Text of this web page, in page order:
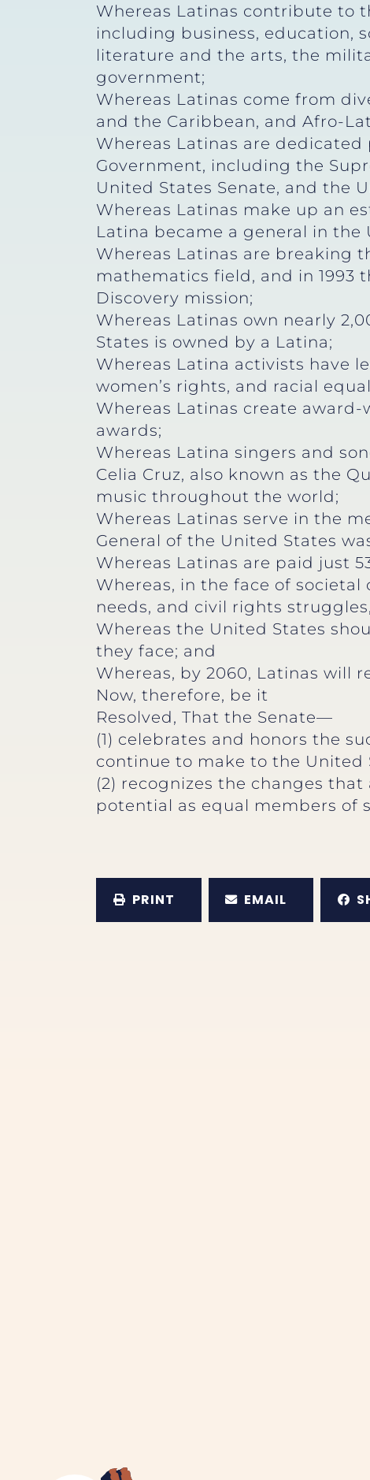
Whereas Latinas contribute to
including business, education,
literature and the arts, the
government;
Whereas Latinas come from
and the Caribbean, and Afro-
Whereas Latinas are
Government, including the
United States Senate, and the
Whereas Latinas make up an
Latina became a general in the
Whereas Latinas are breaking
mathematics field, and in 1993
Discovery mission;
Whereas Latinas own nearly
States is owned by a Latina;
Whereas Latina activists have
women’s rights, and racial
Whereas Latinas create
awards;
Whereas Latina singers and
Celia Cruz, also known as the
music throughout the world;
Whereas Latinas serve in the
General of the United States
Whereas Latinas are paid just
Whereas, in the face of
needs, and civil rights
Whereas the United States
they face; and
Whereas, by 2060, Latinas will
Now, therefore, be it
Resolved, That the Senate—
(1) celebrates and honors the
continue to make to the United
(2) recognizes the changes
potential as equal members of
PRINT EMAIL